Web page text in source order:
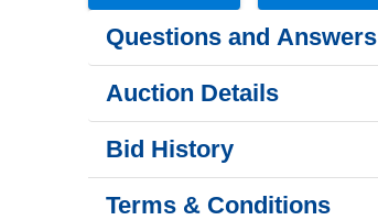
Questions and Answers
Auction Details
Bid History
Terms & Conditions